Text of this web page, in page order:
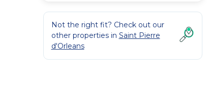
Not the right fit? Check out our
other properties in Saint Pierre
d'Orleans